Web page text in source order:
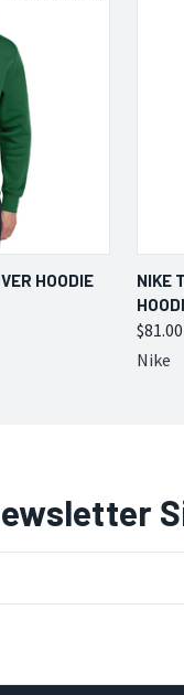
OPTIONS
HOODIE
NIKE
Nike